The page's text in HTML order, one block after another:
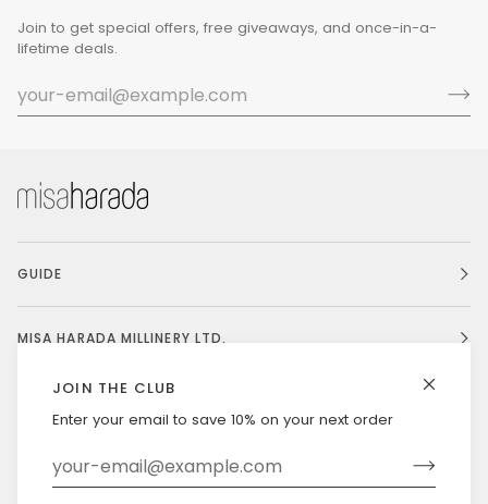
JOIN THE CLUB
Enter your email to save 10% on your next order
Join to get special offers, free giveaways, and once-in-a-
lifetime deals.
GUIDE
MISA HARADA MILLINERY LTD.
UNITED STATES (US $)